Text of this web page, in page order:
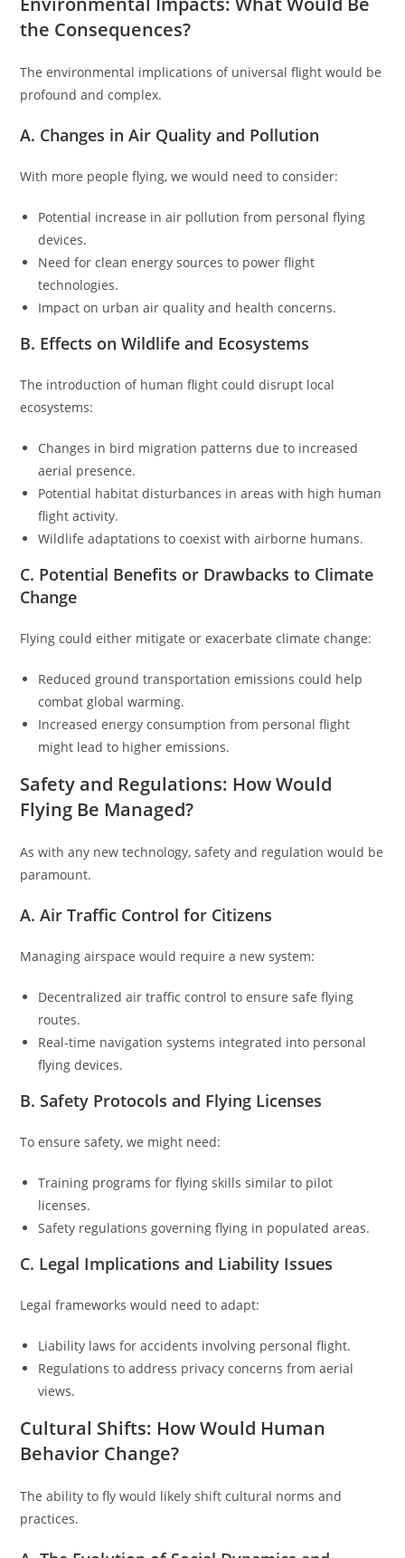
the Consequences?
The environmental implications of universal flight would be
profound and complex.
A. Changes in Air Quality and Pollution
With more people flying, we would need to consider:
Potential increase in air pollution from personal flying
devices.
Need for clean energy sources to power flight
technologies.
Impact on urban air quality and health concerns.
B. Effects on Wildlife and Ecosystems
The introduction of human flight could disrupt local
ecosystems:
Changes in bird migration patterns due to increased
aerial presence.
Potential habitat disturbances in areas with high human
flight activity.
Wildlife adaptations to coexist with airborne humans.
C. Potential Benefits or Drawbacks to Climate
Change
Flying could either mitigate or exacerbate climate change:
Reduced ground transportation emissions could help
combat global warming.
Increased energy consumption from personal flight
might lead to higher emissions.
Safety and Regulations: How Would
Flying Be Managed?
As with any new technology, safety and regulation would be
paramount.
A. Air Traffic Control for Citizens
Managing airspace would require a new system:
Decentralized air traffic control to ensure safe flying
routes.
Real-time navigation systems integrated into personal
flying devices.
B. Safety Protocols and Flying Licenses
To ensure safety, we might need:
Training programs for flying skills similar to pilot
licenses.
Safety regulations governing flying in populated areas.
C. Legal Implications and Liability Issues
Legal frameworks would need to adapt:
Liability laws for accidents involving personal flight.
Regulations to address privacy concerns from aerial
views.
Cultural Shifts: How Would Human
Behavior Change?
The ability to fly would likely shift cultural norms and
practices.